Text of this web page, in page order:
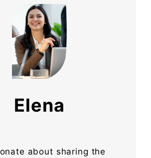
Elena
about sharing the